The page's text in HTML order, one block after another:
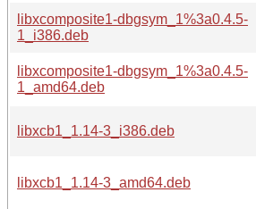
libxcomposite1-dbgsym_1%3a0.4.5-
1_i386.deb
libxcomposite1-dbgsym_1%3a0.4.5-
1_amd64.deb
libxcb1_1.14-3_i386.deb
libxcb1_1.14-3_amd64.deb